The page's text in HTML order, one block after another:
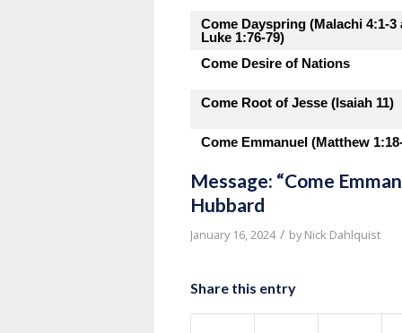
Come Dayspring (Malachi 4:1-3
Luke 1:76-79)
Come Desire of Nations
Come Root of Jesse (Isaiah 11)
Come Emmanuel (Matthew
Message: “Come
Hubbard
January 16, 2024 / byNick Dahlquist
Share this entry